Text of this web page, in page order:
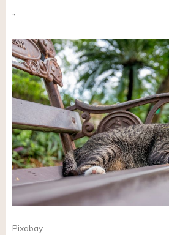
”
Pixabay